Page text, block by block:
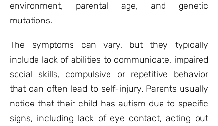
environment, parental age, and genetic
mutations.
The symptoms can vary, but they typically
include lack of abilities to communicate, impaired
social skills, compulsive or repetitive behavior
that can often lead to self-injury. Parents usually
notice that their child has autism due to specific
signs, including lack of eye contact, acting out